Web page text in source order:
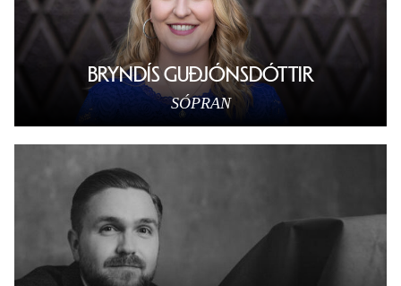
BRYNDÍS GUÐJÓNSDÓTTIR
SÓPRAN